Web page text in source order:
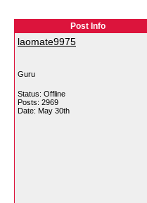
Post Info
laomate9975
Guru
Status: Offline
Posts: 2969
Date: May 30th